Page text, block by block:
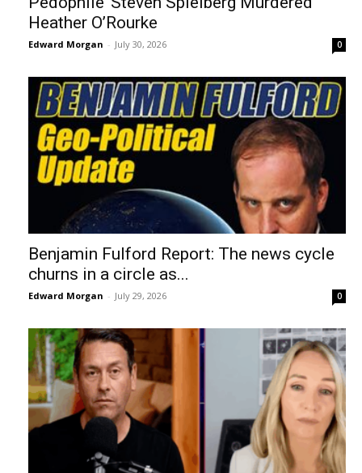
Heather O’Rourke
Edward Morgan - July 30, 2026 0
Benjamin Fulford Report: The news cycle
churns in a circle as...
Edward Morgan - July 29, 2026 0